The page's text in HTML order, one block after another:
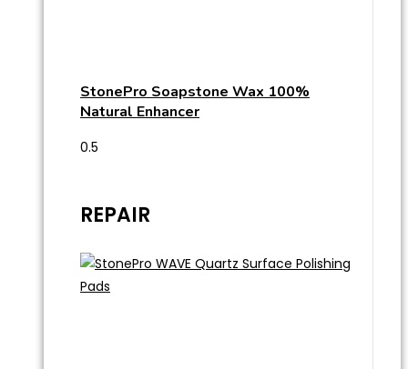
StonePro Soapstone Wax 100%
Natural Enhancer
REPAIR